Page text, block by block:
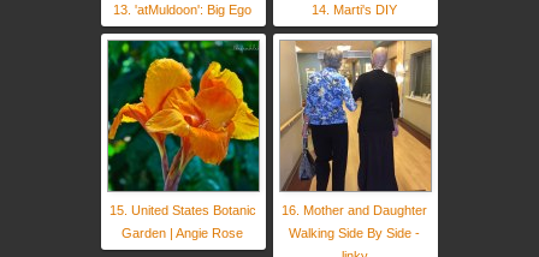
13. 'atMuldoon': Big Ego 14. Marti's DIY
15. United States Botanic
Garden | Angie Rose
16. Mother and Daughter
Walking Side By Side -